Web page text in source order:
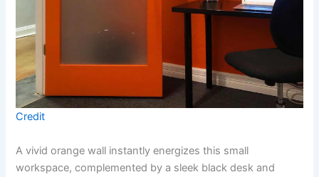
Credit
A vivid orange wall instantly energizes this small
workspace, complemented by a sleek black desk and